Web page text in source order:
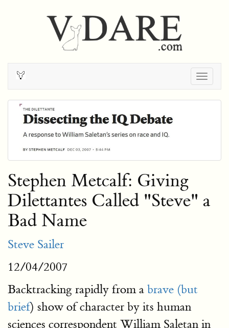
Stephen Metcalf: Giving
Dilettantes Called "Steve" a
Bad Name
Steve Sailer
12/04/2007
Backtracking rapidly from a brave (but
brief) show of character by its human
sciences correspondent William Saletan in